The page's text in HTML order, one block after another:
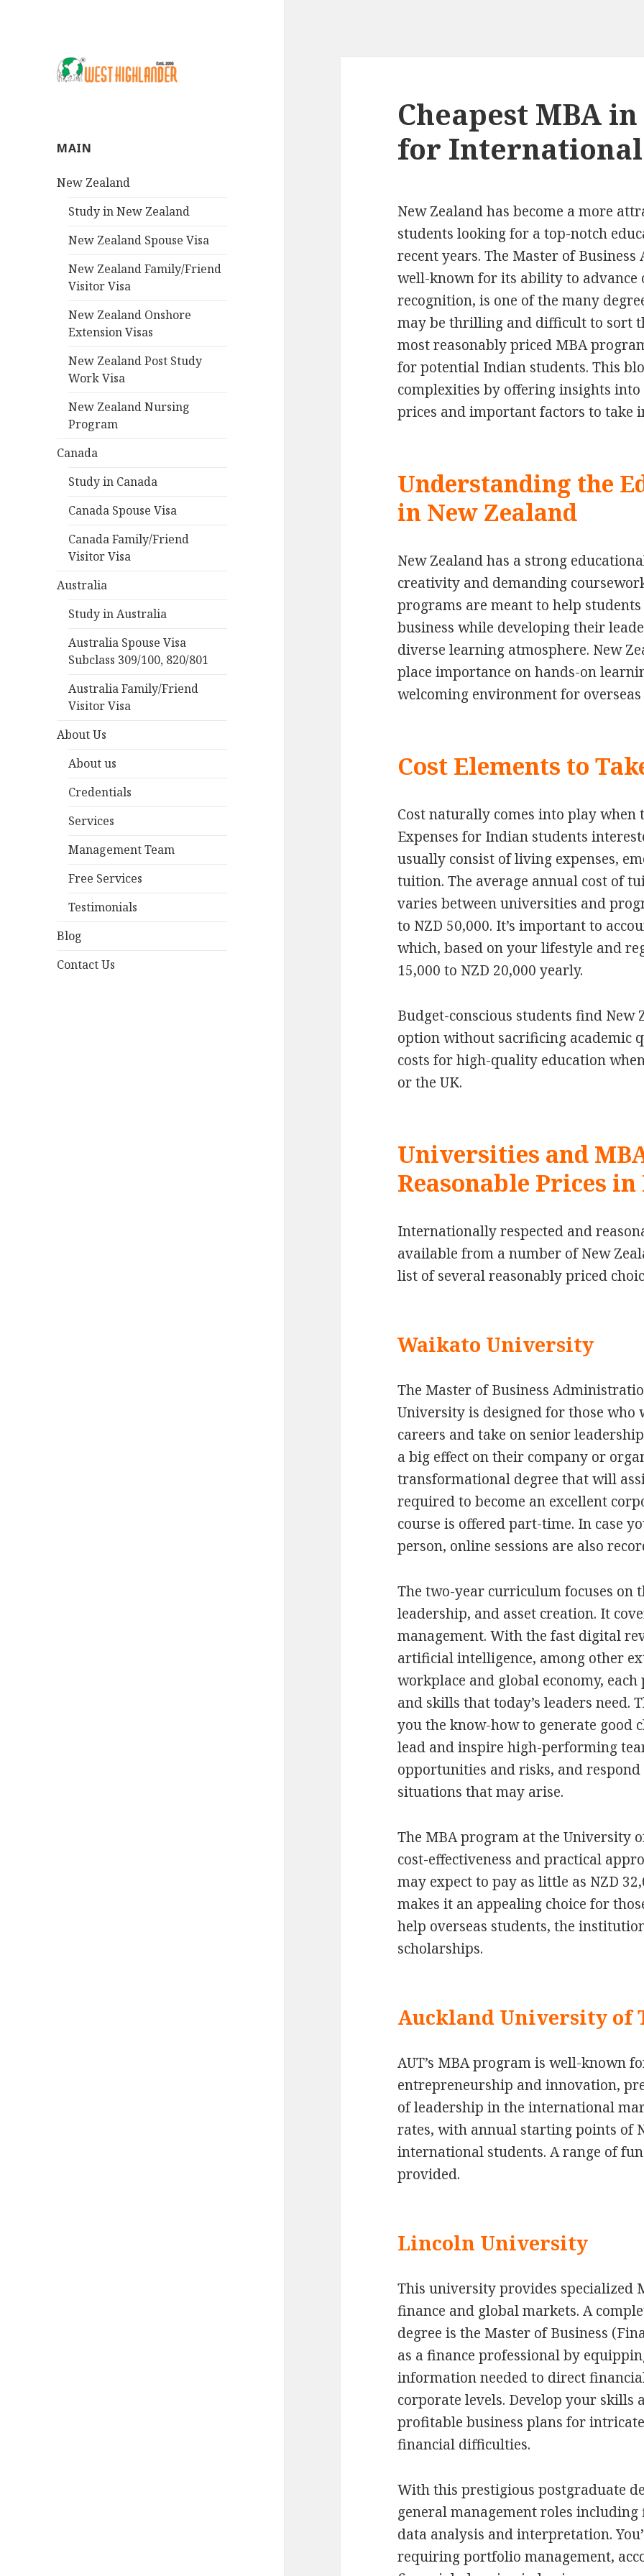
MAIN
New Zealand
Study in New Zealand
New Zealand Spouse Visa
New Zealand Family/Friend
Visitor Visa
New Zealand Onshore
Extension Visas
New Zealand Post Study
Work Visa
New Zealand Nursing
Program
Canada
Study in Canada
Canada Spouse Visa
Canada Family/Friend
Visitor Visa
Australia
Study in Australia
Australia Spouse Visa
Subclass 309/100, 820/801
Australia Family/Friend
Visitor Visa
About Us
About us
Credentials
Services
Management Team
Free Services
Testimonials
Blog
Contact Us
Cheapest MBA
for International
New Zealand has become a more
students looking for a top-notch
recent years. The Master of
well-known for its ability to advance
recognition, is one of the many
may be thrilling and difficult to sort
most reasonably priced MBA
for potential Indian students. This
complexities by offering insights
prices and important factors to take
Understanding the
in New Zealand
New Zealand has a strong
creativity and demanding
programs are meant to help
business while developing their
diverse learning atmosphere. New
place importance on hands-on
welcoming environment for
Cost Elements to
Cost naturally comes into play
Expenses for Indian students
usually consist of living expenses,
tuition. The average annual cost of
varies between universities and
to NZD 50,000. It’s important to
which, based on your lifestyle and
15,000 to NZD 20,000 yearly.
Budget-conscious students find New
option without sacrificing academic
costs for high-quality education
or the UK.
Universities and
Reasonable Prices
Internationally respected and
available from a number of New
list of several reasonably priced
Waikato University
The Master of Business
University is designed for those
careers and take on senior
a big effect on their company or
transformational degree that will
required to become an excellent
course is offered part-time. In case
person, online sessions are also
The two-year curriculum focuses on
leadership, and asset creation. It
management. With the fast digital
artificial intelligence, among other
workplace and global economy,
and skills that today’s leaders need.
you the know-how to generate good
lead and inspire high-performing
opportunities and risks, and
situations that may arise.
The MBA program at the University
cost-effectiveness and practical
may expect to pay as little as NZD
makes it an appealing choice for
help overseas students, the
scholarships.
Auckland University of
AUT’s MBA program is well-known
entrepreneurship and innovation,
of leadership in the international
rates, with annual starting points of
international students. A range of
provided.
Lincoln University
This university provides specialized
finance and global markets. A
degree is the Master of Business
as a finance professional by
information needed to direct
corporate levels. Develop your skills
profitable business plans for
financial difficulties.
With this prestigious postgraduate
general management roles
data analysis and interpretation.
requiring portfolio management,